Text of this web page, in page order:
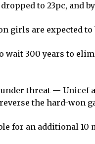
to 23pc, and
girls are expected
wait 300 years to
threat — Unicef
the hard-won
for an additional